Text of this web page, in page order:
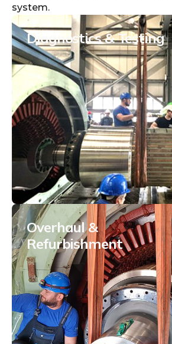
system.
Diagnostics & Testing
Overhaul &
Refurbishment